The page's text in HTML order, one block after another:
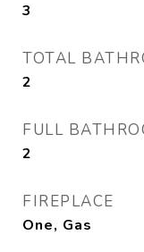
3
TOTAL
2
FULL
2
FIREPLACE
One, Gas